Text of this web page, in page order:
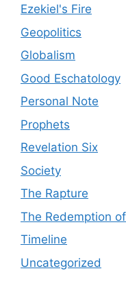
Ezekiel's Fire
Geopolitics
Globalism
Good Eschatology
Personal Note
Prophets
Revelation Six
Society
The Rapture
The Redemption
Timeline
Uncategorized